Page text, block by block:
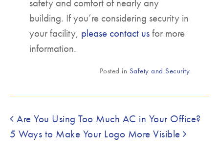
safety and comfort of nearly any
building. If you’re considering security in
your facility, please contact usfor more
information.
Posted in Safety and Security
Post navigation
Are You Using Too Much AC in Your Office?
5 Ways to Make Your Logo More Visible